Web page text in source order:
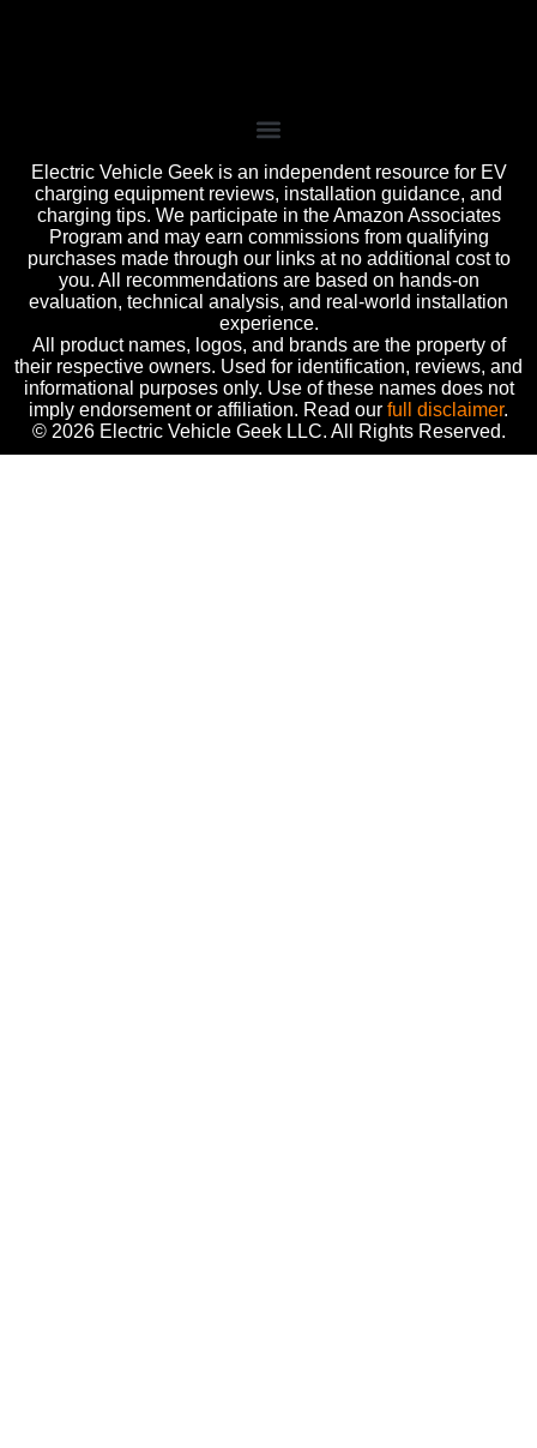
Electric Vehicle Geek is an independent resource for EV
charging equipment reviews, installation guidance, and
charging tips. We participate in the Amazon Associates
Program and may earn commissions from qualifying
purchases made through our links at no additional cost to
you. All recommendations are based on hands-on
evaluation, technical analysis, and real-world installation
experience.
All product names, logos, and brands are the property of
their respective owners. Used for identification, reviews, and
informational purposes only. Use of these names does not
imply endorsement or affiliation. Read our full disclaimer.
© 2026 Electric Vehicle Geek LLC. All Rights Reserved.